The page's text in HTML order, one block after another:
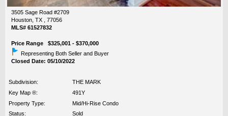
3505 Sage Road #2709
Houston, TX , 77056
MLS# 61527832
Price Range $325,001 - $370,000
Representing Both Seller and Buyer
Closed Date: 05/10/2022
Subdivision:
THE MARK
Key Map ®:
491Y
Property Type:
Mid/Hi-Rise Condo
Status:
Sold